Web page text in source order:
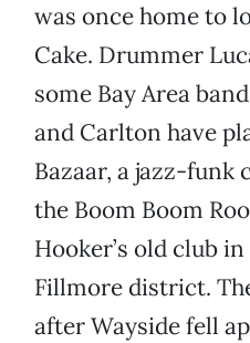
was once home to
Cake. Drummer
some Bay Area
and Carlton have
Bazaar, a jazz-funk
the Boom Boom
Hooker’s old club in
Fillmore district.
after Wayside fell